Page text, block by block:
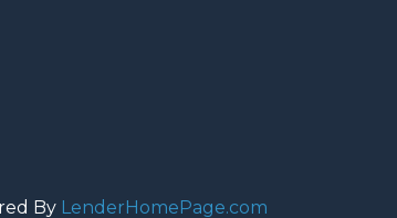
By LenderHomePage.com